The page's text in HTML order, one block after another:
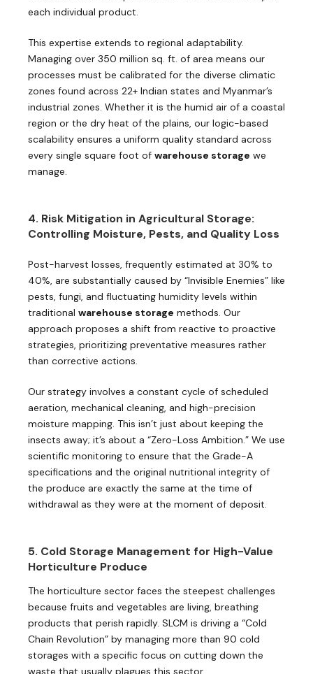
each individual product.
This expertise extends to regional adaptability.
Managing over 350 million sq. ft. of area means our
processes must be calibrated for the diverse climatic
zones found across 22+ Indian states and Myanmar’s
industrial zones. Whether it is the humid air of a coastal
region or the dry heat of the plains, our logic-based
scalability ensures a uniform quality standard across
every single square foot of warehouse storage we
manage.
4. Risk Mitigation in Agricultural Storage:
Controlling Moisture, Pests, and Quality Loss
Post-harvest losses, frequently estimated at 30% to
40%, are substantially caused by “Invisible Enemies” like
pests, fungi, and fluctuating humidity levels within
traditional warehouse storage methods. Our
approach proposes a shift from reactive to proactive
strategies, prioritizing preventative measures rather
than corrective actions.
Our strategy involves a constant cycle of scheduled
aeration, mechanical cleaning, and high-precision
moisture mapping. This isn’t just about keeping the
insects away; it’s about a “Zero-Loss Ambition.” We use
scientific monitoring to ensure that the Grade-A
specifications and the original nutritional integrity of
the produce are exactly the same at the time of
withdrawal as they were at the moment of deposit.
5. Cold Storage Management for High-Value
Horticulture Produce
The horticulture sector faces the steepest challenges
because fruits and vegetables are living, breathing
products that perish rapidly. SLCM is driving a “Cold
Chain Revolution” by managing more than 90 cold
storages with a specific focus on cutting down the
waste that usually plagues this sector.